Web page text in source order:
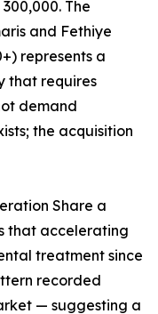
The
and Fethiye
represents a
that requires
demand
the acquisition
Share a
that accelerating
treatment since
recorded
— suggesting a